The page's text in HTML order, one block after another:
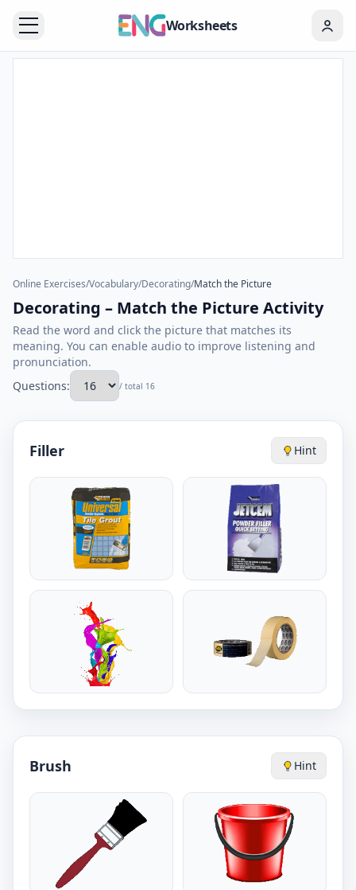
Worksheets
Online Exercises/Vocabulary/Decorating/Match the Picture
Decorating – Match the Picture Activity
Read the word and click the picture that matches its
meaning. You can enable audio to improve listening and
pronunciation.
Questions:
/ total 16
Filler Hint
Brush Hint